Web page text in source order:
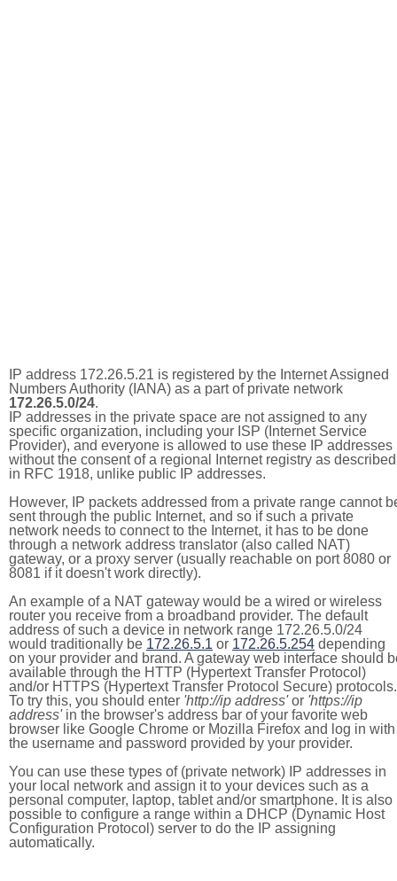
IP address 172.26.5.21 is registered by the Internet Assigned
Numbers Authority (IANA) as a part of private network
172.26.5.0/24.
IP addresses in the private space are not assigned to any
specific organization, including your ISP (Internet Service
Provider), and everyone is allowed to use these IP addresses
without the consent of a regional Internet registry as described
in RFC 1918, unlike public IP addresses.
However, IP packets addressed from a private range cannot
sent through the public Internet, and so if such a private
network needs to connect to the Internet, it has to be done
through a network address translator (also called NAT)
gateway, or a proxy server (usually reachable on port 8080 or
8081 if it doesn't work directly).
An example of a NAT gateway would be a wired or wireless
router you receive from a broadband provider. The default
address of such a device in network range 172.26.5.0/24
would traditionally be 172.26.5.1 or 172.26.5.254 depending
on your provider and brand. A gateway web interface should
available through the HTTP (Hypertext Transfer Protocol)
and/or HTTPS (Hypertext Transfer Protocol Secure) protocols.
To try this, you should enter 'http://ip address'or 'https://ip
address'in the browser's address bar of your favorite web
browser like Google Chrome or Mozilla Firefox and log in with
the username and password provided by your provider.
You can use these types of (private network) IP addresses in
your local network and assign it to your devices such as a
personal computer, laptop, tablet and/or smartphone. It is also
possible to configure a range within a DHCP (Dynamic Host
Configuration Protocol) server to do the IP assigning
automatically.